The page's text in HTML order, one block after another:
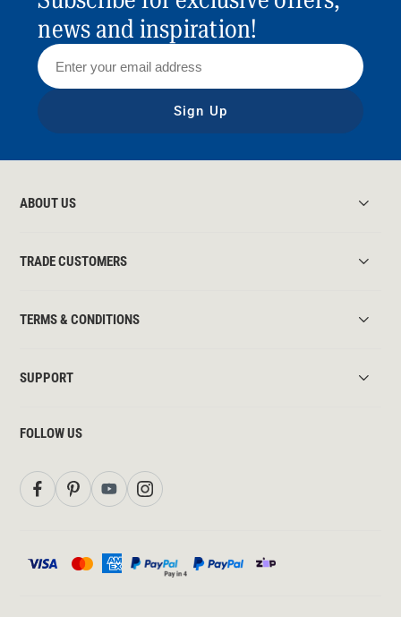
news and inspiration!
Sign Up
ABOUT US
TRADE CUSTOMERS
TERMS & CONDITIONS
SUPPORT
FOLLOW US